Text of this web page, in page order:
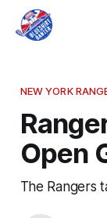
NEW YORK
Open
The Rangers